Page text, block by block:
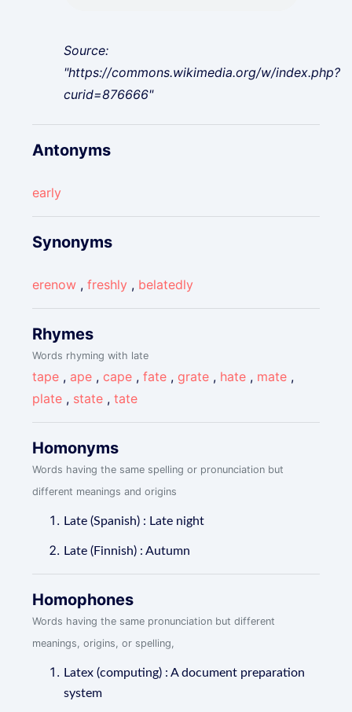
Source:
"https://commons.wikimedia.org/w/index.php?
curid=876666"
Antonyms
early
Synonyms
erenow ,freshly , belatedly
Rhymes
Words rhyming with late
tape , ape , cape ,fate , grate , hate , mate ,
plate , state ,tate
Homonyms
Words having the same spelling or pronunciation but
different meanings and origins
Late (Spanish) : Late night
Late (Finnish) : Autumn
Homophones
Words having the same pronunciation but different
meanings, origins, or spelling,
Latex (computing) : A document preparation
system